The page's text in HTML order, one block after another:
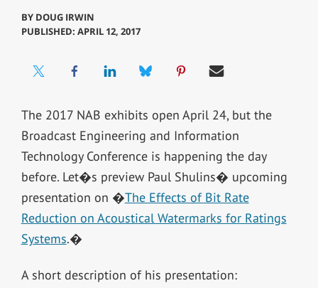
BY DOUG IRWIN
PUBLISHED: APRIL 12, 2017
The 2017 NAB exhibits open April 24, but the
Broadcast Engineering and Information
Technology Conference is happening the day
before. Let�s preview Paul Shulins� upcoming
presentation on �The Effects of Bit Rate
Reduction on Acoustical Watermarks for Ratings
Systems.�
A short description of his presentation: